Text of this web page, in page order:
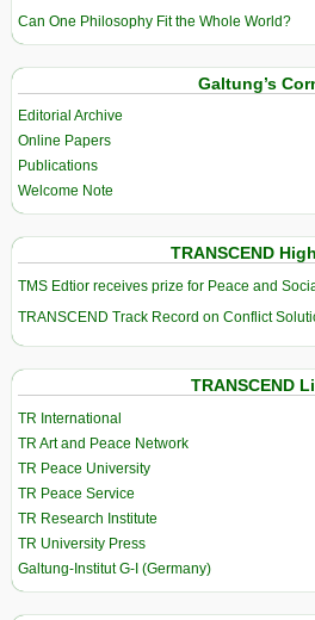
Can One Philosophy Fit the Whole World?
Galtung’s
Editorial Archive
Online Papers
Publications
Welcome Note
TRANSCEND
TMS Edtior receives prize for Peace and
TRANSCEND Track Record on Conflict
TRANSCEND
TR International
TR Art and Peace Network
TR Peace University
TR Peace Service
TR Research Institute
TR University Press
Galtung-Institut G-I (Germany)